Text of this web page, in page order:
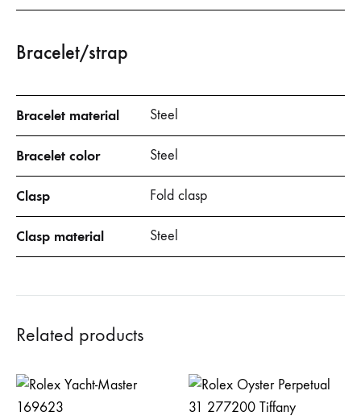
Bracelet/strap
Bracelet material Steel
Bracelet color Steel
Clasp Fold clasp
Clasp material Steel
Related products